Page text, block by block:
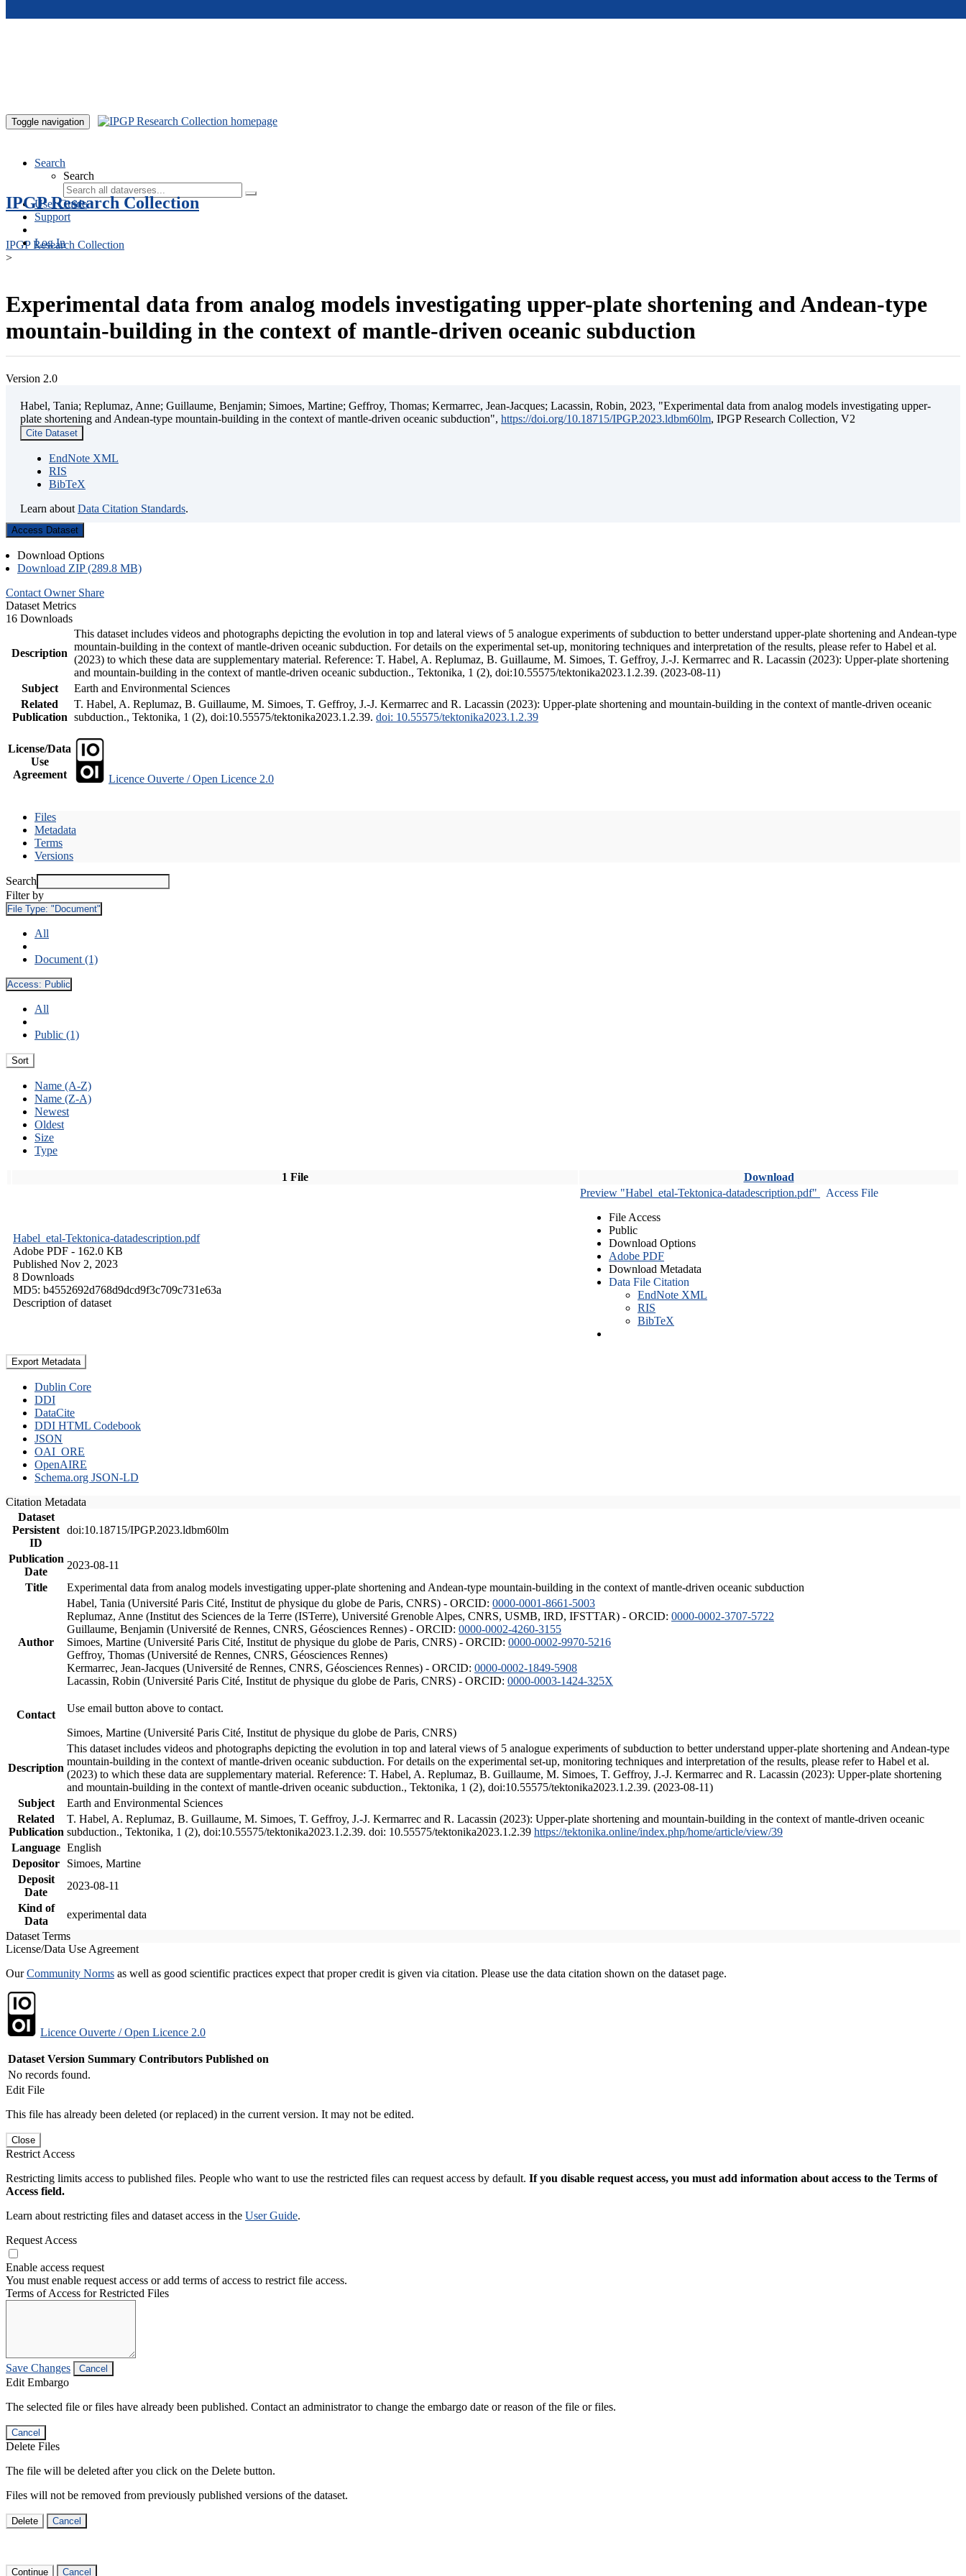
Toggle navigation
Search
Search
User Guide
Support
Log In
IPGP Research Collection
IPGP Research Collection
>
Experimental data from analog models investigating upper-plate shortening and Andean-type
mountain-building in the context of mantle-driven oceanic subduction
Version 2.0
Habel, Tania; Replumaz, Anne; Guillaume, Benjamin; Simoes, Martine; Geffroy, Thomas; Kermarrec, Jean-Jacques; Lacassin, Robin, 2023, "Experimental data from analog models investigating upper-
plate shortening and Andean-type mountain-building in the context of mantle-driven oceanic subduction", https://doi.org/10.18715/IPGP.2023.ldbm60lm, IPGP Research Collection, V2
Cite Dataset
EndNote XML
RIS
BibTeX
Learn about Data Citation Standards.
Access Dataset
Download Options
Download ZIP (289.8 MB)
Contact Owner Share
Dataset Metrics
16 Downloads
Description
This dataset includes videos and photographs depicting the evolution in top and lateral views of 5 analogue experiments of subduction to better understand upper-plate shortening and Andean-type
mountain-building in the context of mantle-driven oceanic subduction. For details on the experimental set-up, monitoring techniques and interpretation of the results, please refer to Habel et al.
(2023) to which these data are supplementary material. Reference: T. Habel, A. Replumaz, B. Guillaume, M. Simoes, T. Geffroy, J.-J. Kermarrec and R. Lacassin (2023): Upper-plate shortening
and mountain-building in the context of mantle-driven oceanic subduction., Tektonika, 1 (2), doi:10.55575/tektonika2023.1.2.39. (2023-08-11)
Subject
Earth and Environmental Sciences
Related
Publication
T. Habel, A. Replumaz, B. Guillaume, M. Simoes, T. Geffroy, J.-J. Kermarrec and R. Lacassin (2023): Upper-plate shortening and mountain-building in the context of mantle-driven oceanic
subduction., Tektonika, 1 (2), doi:10.55575/tektonika2023.1.2.39. doi: 10.55575/tektonika2023.1.2.39
License/Data
Use
Agreement
Licence Ouverte / Open Licence 2.0
Files
Metadata
Terms
Versions
Search
Filter by
File Type: "Document"
All
Document (1)
Access: Public
All
Public (1)
Sort
Name (A-Z)
Name (Z-A)
Newest
Oldest
Size
Type
1 File Download
Habel_etal-Tektonica-datadescription.pdf
Adobe PDF - 162.0 KB
Published Nov 2, 2023
8 Downloads
MD5: b4552692d768d9dcd9f3c709c731e63a
Description of dataset
Preview "Habel_etal-Tektonica-datadescription.pdf"
Access File
File Access
Public
Download Options
Adobe PDF
Download Metadata
Data File Citation
EndNote XML
RIS
BibTeX
Export Metadata
Dublin Core
DDI
DataCite
DDI HTML Codebook
JSON
OAI_ORE
OpenAIRE
Schema.org JSON-LD
Citation Metadata
Dataset
Persistent
ID
doi:10.18715/IPGP.2023.ldbm60lm
Publication
Date
2023-08-11
Title
Experimental data from analog models investigating upper-plate shortening and Andean-type mountain-building in the context of mantle-driven oceanic subduction
Author
Habel, Tania (Université Paris Cité, Institut de physique du globe de Paris, CNRS) - ORCID: 0000-0001-8661-5003
Replumaz, Anne (Institut des Sciences de la Terre (ISTerre), Université Grenoble Alpes, CNRS, USMB, IRD, IFSTTAR) - ORCID: 0000-0002-3707-5722
Guillaume, Benjamin (Université de Rennes, CNRS, Géosciences Rennes) - ORCID: 0000-0002-4260-3155
Simoes, Martine (Université Paris Cité, Institut de physique du globe de Paris, CNRS) - ORCID: 0000-0002-9970-5216
Geffroy, Thomas (Université de Rennes, CNRS, Géosciences Rennes)
Kermarrec, Jean-Jacques (Université de Rennes, CNRS, Géosciences Rennes) - ORCID: 0000-0002-1849-5908
Lacassin, Robin (Université Paris Cité, Institut de physique du globe de Paris, CNRS) - ORCID: 0000-0003-1424-325X
Contact
Use email button above to contact.
Simoes, Martine (Université Paris Cité, Institut de physique du globe de Paris, CNRS)
Description
This dataset includes videos and photographs depicting the evolution in top and lateral views of 5 analogue experiments of subduction to better understand upper-plate shortening and Andean-type
mountain-building in the context of mantle-driven oceanic subduction. For details on the experimental set-up, monitoring techniques and interpretation of the results, please refer to Habel et al.
(2023) to which these data are supplementary material. Reference: T. Habel, A. Replumaz, B. Guillaume, M. Simoes, T. Geffroy, J.-J. Kermarrec and R. Lacassin (2023): Upper-plate shortening
and mountain-building in the context of mantle-driven oceanic subduction., Tektonika, 1 (2), doi:10.55575/tektonika2023.1.2.39. (2023-08-11)
Subject
Earth and Environmental Sciences
Related
Publication
T. Habel, A. Replumaz, B. Guillaume, M. Simoes, T. Geffroy, J.-J. Kermarrec and R. Lacassin (2023): Upper-plate shortening and mountain-building in the context of mantle-driven oceanic
subduction., Tektonika, 1 (2), doi:10.55575/tektonika2023.1.2.39. doi: 10.55575/tektonika2023.1.2.39 https://tektonika.online/index.php/home/article/view/39
Language English
Depositor
Simoes, Martine
Deposit
Date
2023-08-11
Kind of
Data
experimental data
Dataset Terms
License/Data Use Agreement
OurCommunity Norms as well as good scientific practices expect that proper credit is given via citation. Please use the data citation shown on the dataset page.
Licence Ouverte / Open Licence 2.0
Dataset Version Summary Contributors Published on
No records found.
Edit File
This file has already been deleted (or replaced) in the current version. It may not be edited.
Close
Restrict Access
Restricting limits access to published files. People who want to use the restricted files can request access by default. If you disable request access, you must add information about access to the Terms of
Access field.
Learn about restricting files and dataset access in the User Guide.
Request Access
Enable access request
You must enable request access or add terms of access to restrict file access.
Terms of Access for Restricted Files
Save Changes Cancel
Edit Embargo
The selected file or files have already been published. Contact an administrator to change the embargo date or reason of the file or files.
Cancel
Delete Files
The file will be deleted after you click on the Delete button.
Files will not be removed from previously published versions of the dataset.
Delete Cancel
Continue Cancel